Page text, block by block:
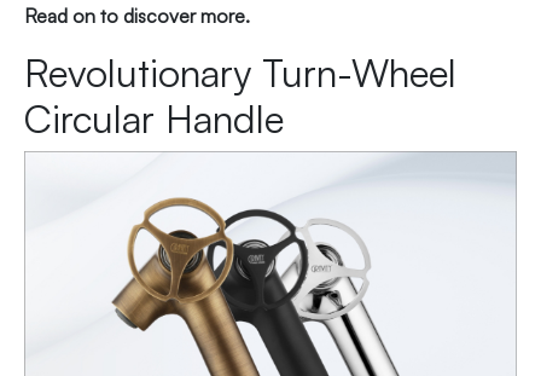
Read on to discover more.
Revolutionary Turn-Wheel
Circular Handle